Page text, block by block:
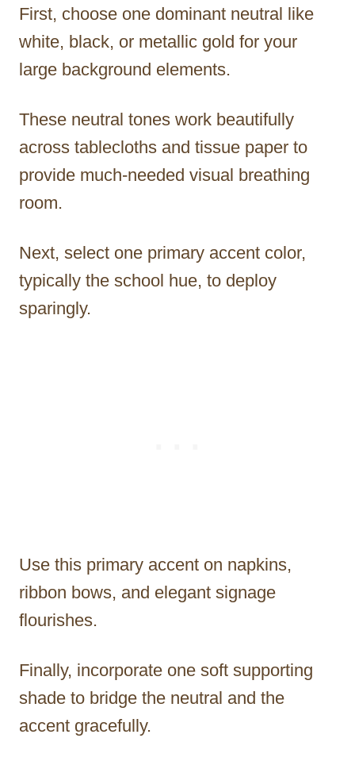
First, choose one dominant neutral like
white, black, or metallic gold for your
large background elements.
These neutral tones work beautifully
across tablecloths and tissue paper to
provide much-needed visual breathing
room.
Next, select one primary accent color,
typically the school hue, to deploy
sparingly.
Use this primary accent on napkins,
ribbon bows, and elegant signage
flourishes.
Finally, incorporate one soft supporting
shade to bridge the neutral and the
accent gracefully.